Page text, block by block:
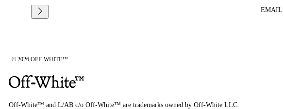
EMAIL
© 2026 OFF-WHITE™
Off-White™ and L/AB c/o Off-White™ are trademarks owned by Off-White LLC.